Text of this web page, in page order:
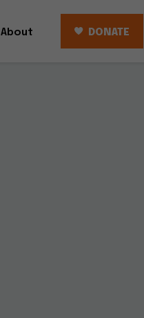
About DONATE